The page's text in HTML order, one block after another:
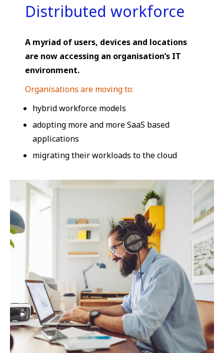
Distributed workforce
A myriad of users, devices and locations
are now accessing an organisation’s IT
environment.
Organisations are moving to:
hybrid workforce models
adopting more and more SaaS based
applications
migrating their workloads to the cloud